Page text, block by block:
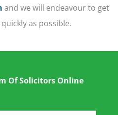
and we will endeavour to get
as possible.
Of Solicitors Online